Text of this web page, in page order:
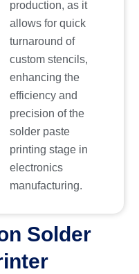
production, as it
allows for quick
turnaround of
custom stencils,
enhancing the
efficiency and
precision of the
solder paste
printing stage in
electronics
manufacturing.
Solder